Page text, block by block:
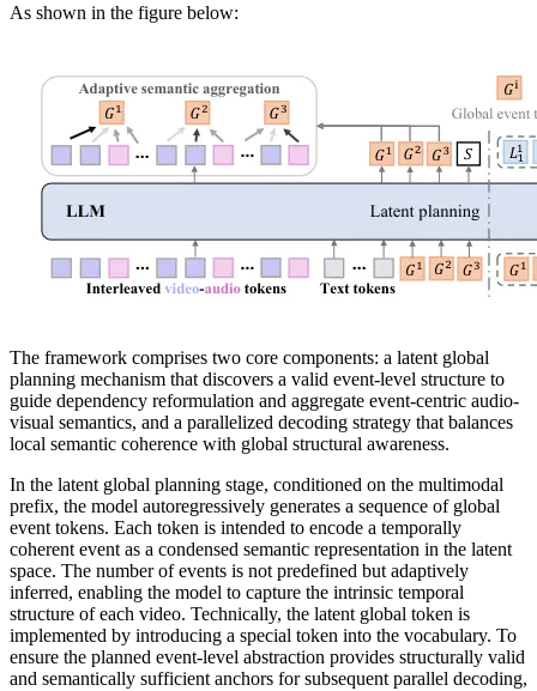
As shown in the figure below:
The framework comprises two core components: a latent global
planning mechanism that discovers a valid event-level structure to
guide dependency reformulation and aggregate event-centric audio-
visual semantics, and a parallelized decoding strategy that balances
local semantic coherence with global structural awareness.
In the latent global planning stage, conditioned on the multimodal
prefix, the model autoregressively generates a sequence of global
event tokens. Each token is intended to encode a temporally
coherent event as a condensed semantic representation in the latent
space. The number of events is not predefined but adaptively
inferred, enabling the model to capture the intrinsic temporal
structure of each video. Technically, the latent global token is
implemented by introducing a special token into the vocabulary. To
ensure the planned event-level abstraction provides structurally valid
and semantically sufficient anchors for subsequent parallel decoding,